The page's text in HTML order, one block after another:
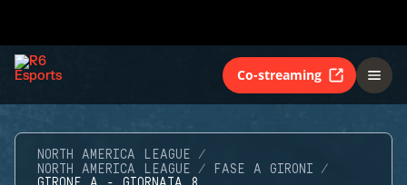
Co-streaming
NORTH AMERICA LEAGUE
NORTH AMERICA LEAGUE
FASE A GIRONI